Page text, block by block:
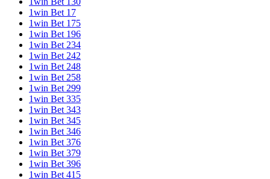
1win Bet 17
1win Bet 175
1win Bet 196
1win Bet 234
1win Bet 242
1win Bet 248
1win Bet 258
1win Bet 299
1win Bet 335
1win Bet 343
1win Bet 345
1win Bet 346
1win Bet 376
1win Bet 379
1win Bet 396
1win Bet 415